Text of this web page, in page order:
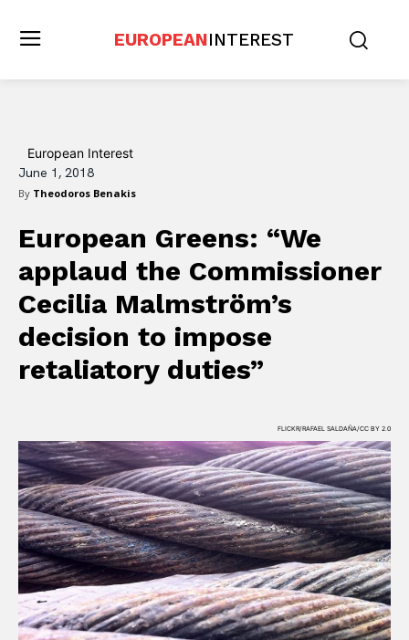
EUROPEANINTEREST
European Interest
June 1, 2018
By Theodoros Benakis
European Greens: “We
applaud the Commissioner
Cecilia Malmström’s
decision to impose
retaliatory duties”
FLICKR/RAFAEL SALDAÑA/CC BY 2.0